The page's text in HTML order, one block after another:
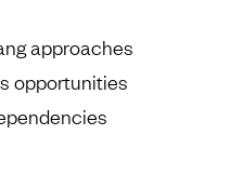
approaches
opportunities